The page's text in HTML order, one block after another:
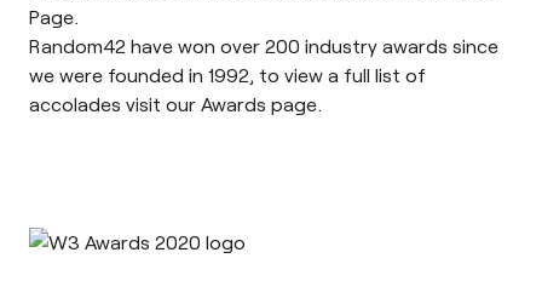
Page.
Random42 have won over 200 industry awards since
we were founded in 1992, to view a full list of
accolades visit our Awards page.